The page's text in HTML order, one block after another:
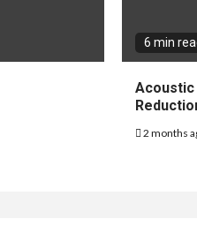
6 min
Acoustic
2 months